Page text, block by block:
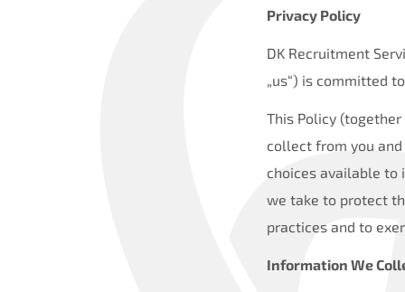
Privacy Policy
DK Recruitment
„us“) is committed
This Policy
collect from you
choices available to
we take to protect
practices and to
Information We